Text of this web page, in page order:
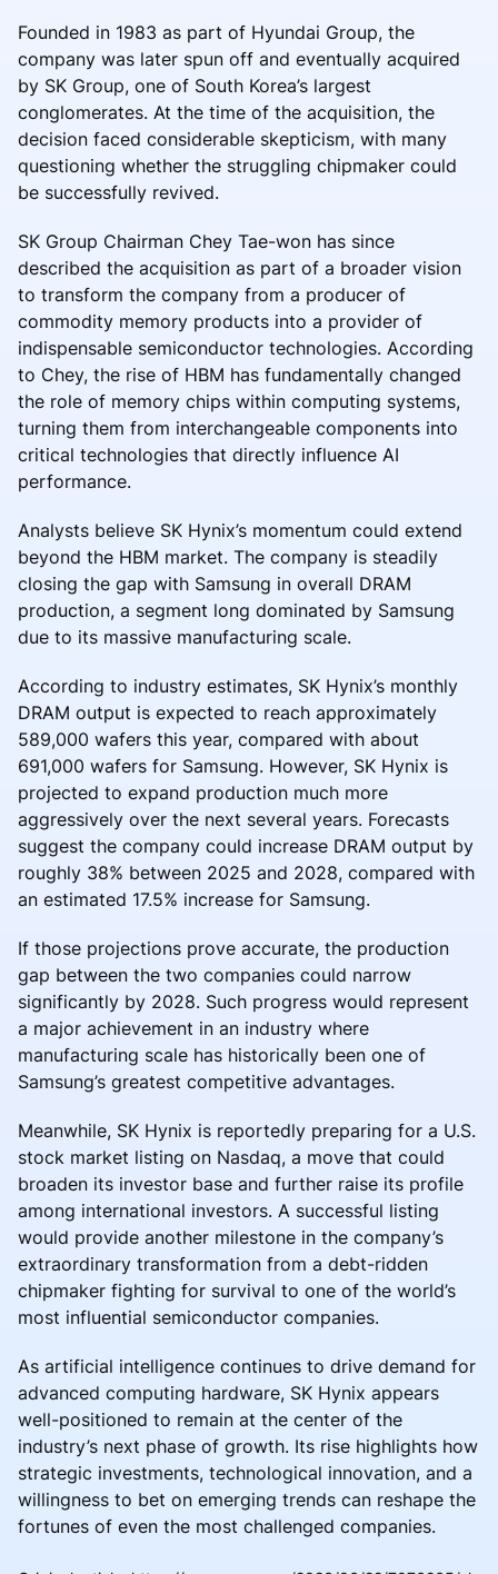
Founded in 1983 as part of Hyundai Group, the
company was later spun off and eventually acquired
by SK Group, one of South Korea’s largest
conglomerates. At the time of the acquisition, the
decision faced considerable skepticism, with many
questioning whether the struggling chipmaker could
be successfully revived.
SK Group Chairman Chey Tae-won has since
described the acquisition as part of a broader vision
to transform the company from a producer of
commodity memory products into a provider of
indispensable semiconductor technologies. According
to Chey, the rise of HBM has fundamentally changed
the role of memory chips within computing systems,
turning them from interchangeable components into
critical technologies that directly influence AI
performance.
Analysts believe SK Hynix’s momentum could extend
beyond the HBM market. The company is steadily
closing the gap with Samsung in overall DRAM
production, a segment long dominated by Samsung
due to its massive manufacturing scale.
According to industry estimates, SK Hynix’s monthly
DRAM output is expected to reach approximately
589,000 wafers this year, compared with about
691,000 wafers for Samsung. However, SK Hynix is
projected to expand production much more
aggressively over the next several years. Forecasts
suggest the company could increase DRAM output by
roughly 38% between 2025 and 2028, compared with
an estimated 17.5% increase for Samsung.
If those projections prove accurate, the production
gap between the two companies could narrow
significantly by 2028. Such progress would represent
a major achievement in an industry where
manufacturing scale has historically been one of
Samsung’s greatest competitive advantages.
Meanwhile, SK Hynix is reportedly preparing for a U.S.
stock market listing on Nasdaq, a move that could
broaden its investor base and further raise its profile
among international investors. A successful listing
would provide another milestone in the company’s
extraordinary transformation from a debt-ridden
chipmaker fighting for survival to one of the world’s
most influential semiconductor companies.
As artificial intelligence continues to drive demand for
advanced computing hardware, SK Hynix appears
well-positioned to remain at the center of the
industry’s next phase of growth. Its rise highlights how
strategic investments, technological innovation, and a
willingness to bet on emerging trends can reshape the
fortunes of even the most challenged companies.